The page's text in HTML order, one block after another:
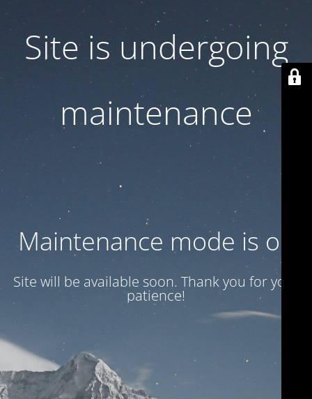
Site is undergoing
maintenance
Maintenance mode is on
Site will be available soon. Thank you for your
patience!